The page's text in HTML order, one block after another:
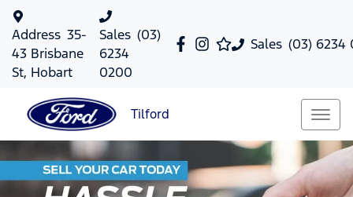
Sales (03) 6234
Address 35-
43 Brisbane
St, Hobart
Sales (03)
6234
0200
Tilford